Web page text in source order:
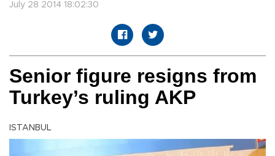
July 28 2014 18:02:30
Senior figure resigns from
Turkey’s ruling AKP
ISTANBUL